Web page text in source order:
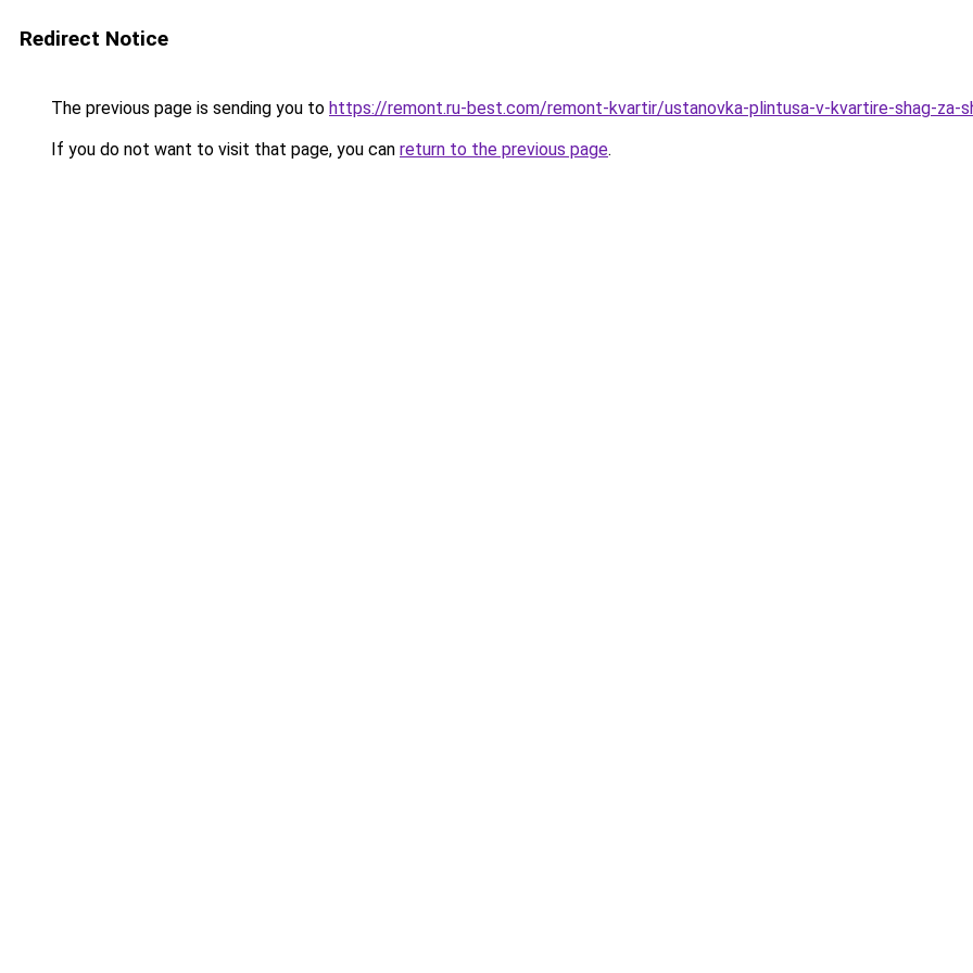
Redirect Notice
The previous page is sending you to https://remont.ru-best.com/remont-kvartir/ustanovka-plintusa-v-kvartire-shag-za-
If you do not want to visit that page, you can return to the previous page.